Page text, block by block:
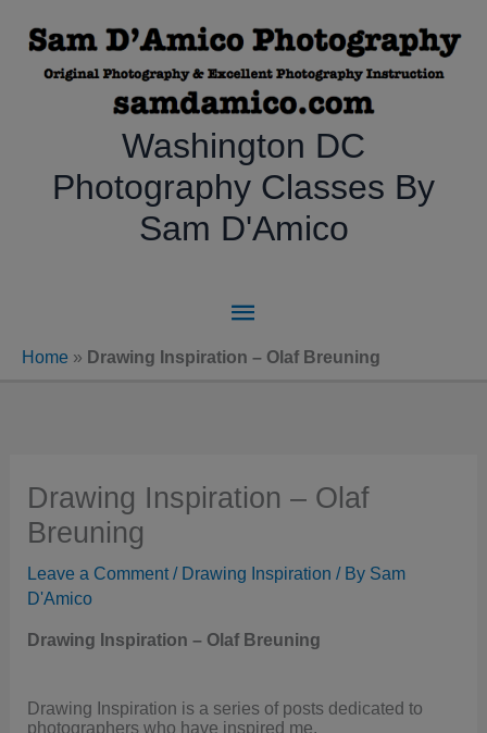
content
Washington DC
Photography Classes By
Sam D'Amico
Main
Menu
Home » Drawing Inspiration – Olaf Breuning
Drawing Inspiration – Olaf
Breuning
Leave a Comment / Drawing Inspiration / By Sam
D'Amico
Drawing Inspiration – Olaf Breuning
Drawing Inspiration is a series of posts dedicated to
photographers who have inspired me.